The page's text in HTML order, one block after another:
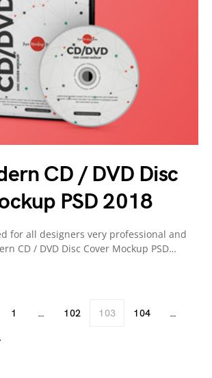
CD / DVD Disc
PSD 2018
for all designers very professional and
CD / DVD Disc Cover Mockup PSD…
1 … 102 103 104 …